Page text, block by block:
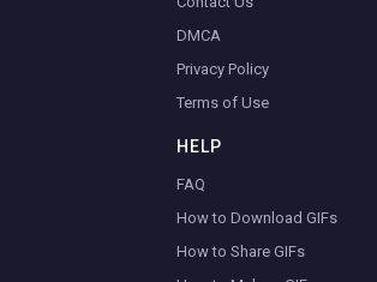
DMCA
Privacy Policy
Terms of Use
HELP
FAQ
How to Download GIFs
How to Share GIFs